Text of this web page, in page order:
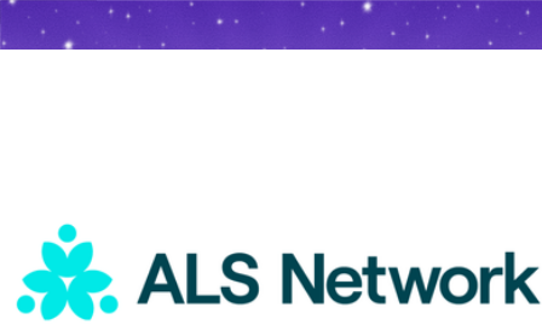
Show more
More from Charity